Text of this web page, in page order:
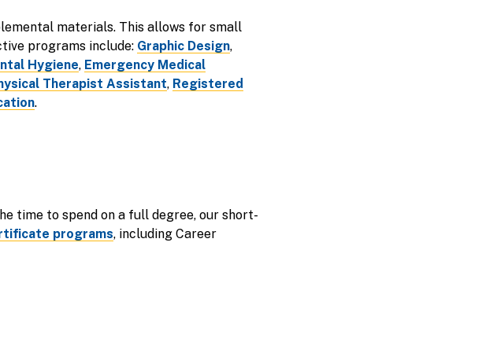
materials. This allows for small
programs include: Graphic Design,
Hygiene, Emergency Medical
Therapist Assistant, Registered
.
time to spend on a full degree, our short-
programs, including Career